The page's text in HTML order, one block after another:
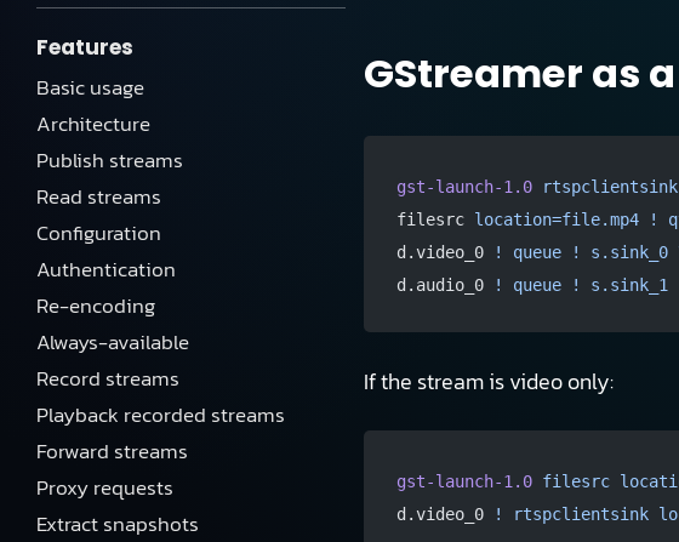
Features
Basic usage
Architecture
Publish streams
Read streams
Configuration
Authentication
Re-encoding
Always-available
Record streams
Playback recorded streams
Forward streams
Proxy requests
Extract snapshots
GStreamer as
gst-launch-1.0 rtspclientsink
filesrc location=file.mp4 !
d.video_0
! queue ! s.sink_0
d.audio_0
! queue ! s.sink_1
If the stream is video only:
gst-launch-1.0 filesrc
d.video_0
! rtspclientsink